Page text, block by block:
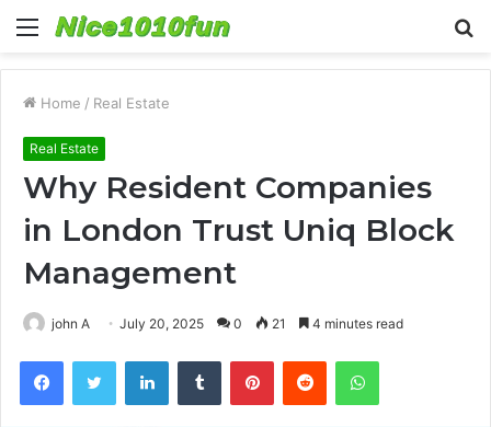
Menu
Home / Real Estate
Real Estate
Why Resident Companies
in London Trust Uniq Block
Management
john A July 20, 2025 0 21 4 minutes read
FacebookTwitter LinkedInTumblr PinterestReddit WhatsApp